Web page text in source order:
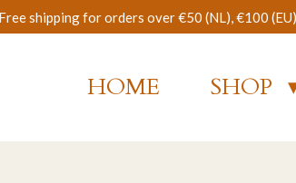
Free shipping for orders over €50 (NL), €100
HOME SHOP